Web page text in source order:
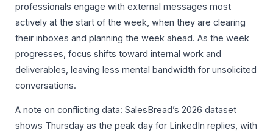
professionals engage with external messages most
actively at the start of the week, when they are clearing
their inboxes and planning the week ahead. As the week
progresses, focus shifts toward internal work and
deliverables, leaving less mental bandwidth for unsolicited
conversations.
A note on conflicting data: SalesBread’s 2026 dataset
shows Thursday as the peak day for LinkedIn replies, with